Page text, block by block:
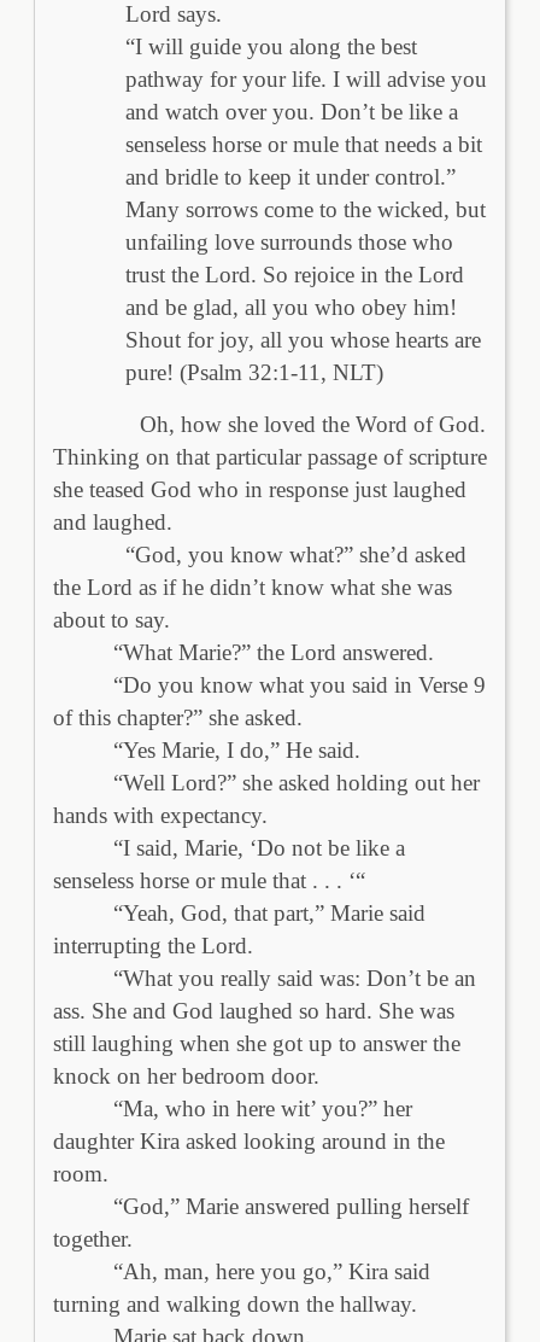
Lord says.
“I will guide you along the best
pathway for your life. I will advise you
and watch over you. Don’t be like a
senseless horse or mule that needs a bit
and bridle to keep it under control.”
Many sorrows come to the wicked, but
unfailing love surrounds those who
trust the Lord. So rejoice in the Lord
and be glad, all you who obey him!
Shout for joy, all you whose hearts are
pure! (Psalm 32:1-11, NLT)
Oh, how she loved the Word of God.
Thinking on that particular passage of scripture
she teased God who in response just laughed
and laughed.
“God, you know what?” she’d asked
the Lord as if he didn’t know what she was
about to say.
“What Marie?” the Lord answered.
“Do you know what you said in Verse 9
of this chapter?” she asked.
“Yes Marie, I do,” He said.
“Well Lord?” she asked holding out her
hands with expectancy.
“I said, Marie, ‘Do not be like a
senseless horse or mule that . . . ‘“
“Yeah, God, that part,” Marie said
interrupting the Lord.
“What you really said was: Don’t be an
ass. She and God laughed so hard. She was
still laughing when she got up to answer the
knock on her bedroom door.
“Ma, who in here wit’ you?” her
daughter Kira asked looking around in the
room.
“God,” Marie answered pulling herself
together.
“Ah, man, here you go,” Kira said
turning and walking down the hallway.
Marie sat back down.